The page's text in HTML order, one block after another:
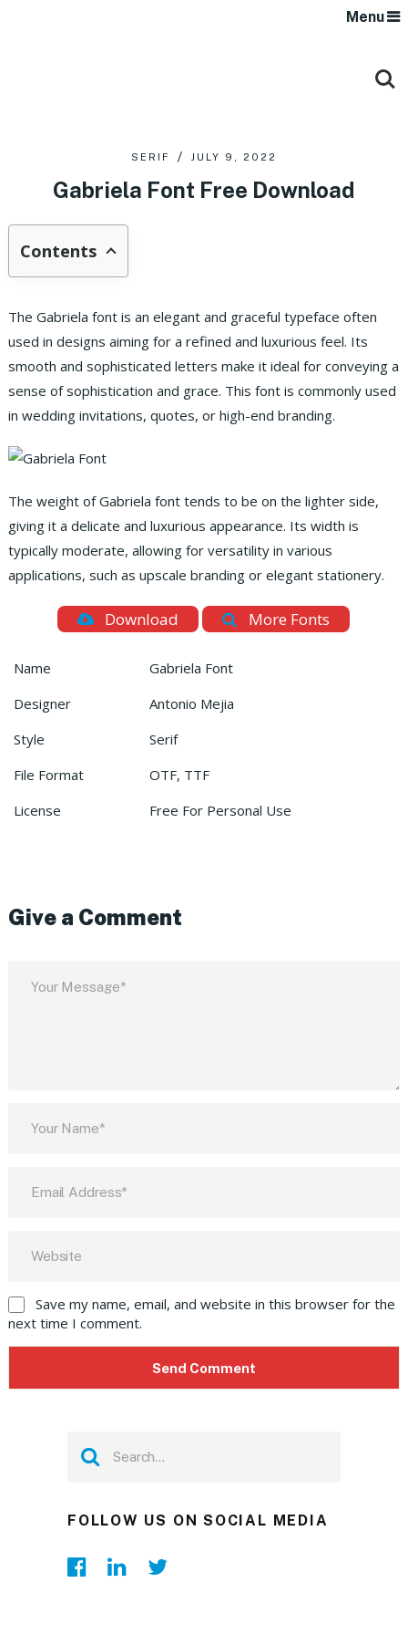
Menu
SERIF JULY 9, 2022
Gabriela Font Free Download
Contents
The Gabriela font is an elegant and graceful typeface often
used in designs aiming for a refined and luxurious feel. Its
smooth and sophisticated letters make it ideal for conveying a
sense of sophistication and grace. This font is commonly used
in wedding invitations, quotes, or high-end branding.
The weight of Gabriela font tends to be on the lighter side,
giving it a delicate and luxurious appearance. Its width is
typically moderate, allowing for versatility in various
applications, such as upscale branding or elegant stationery.
Download More Fonts
Name
Gabriela Font
Designer
Antonio Mejia
Style
Serif
File Format
OTF, TTF
License
Free For Personal Use
Give a Comment
Save my name, email, and website in this browser for the
next time I comment.
FOLLOW US ON SOCIAL MEDIA